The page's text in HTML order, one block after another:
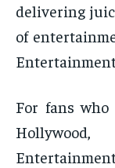
delivering
of
For fans
Hollywood,